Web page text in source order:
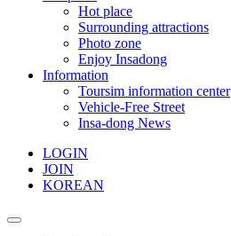
Hot place
Surrounding attractions
Photo zone
Enjoy Insadong
Information
Toursim information center
Vehicle-Free Street
Insa-dong News
LOGIN
JOIN
KOREAN